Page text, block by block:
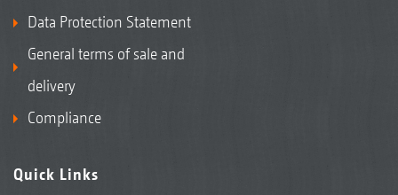
Data Protection Statement
General terms of sale and
delivery
Compliance
Quick Links